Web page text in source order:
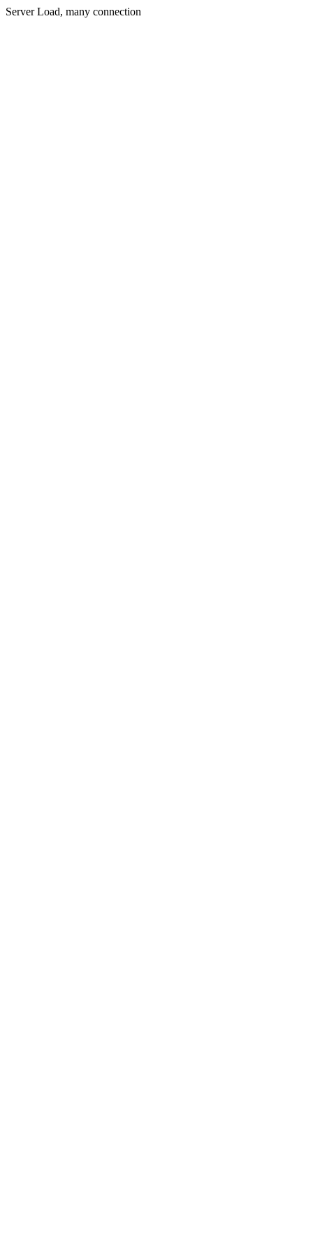
Server Load, many connection